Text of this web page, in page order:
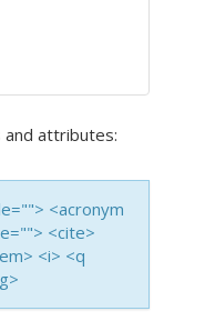
and attributes:
<acronym
<cite>
<i> <q